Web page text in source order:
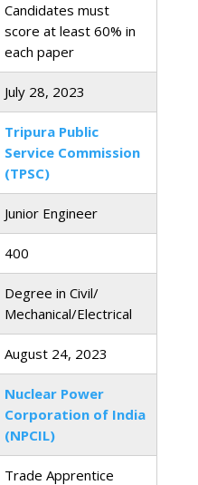
Candidates must
score at least 60% in
each paper
July 28, 2023
Tripura Public
Service Commission
(TPSC)
Junior Engineer
400
Degree in Civil/
Mechanical/Electrical
August 24, 2023
Nuclear Power
Corporation of India
(NPCIL)
Trade Apprentice